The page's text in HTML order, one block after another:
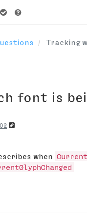
Tracking
font is
when